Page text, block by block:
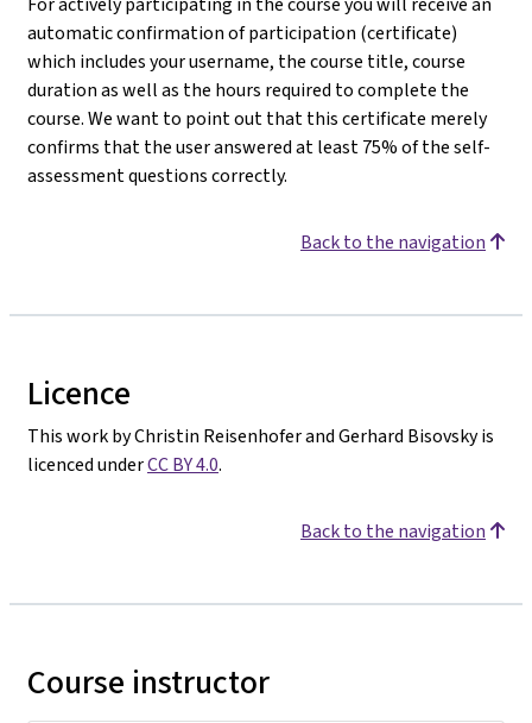
automatic confirmation of participation (certificate)
which includes your username, the course title, course
duration as well as the hours required to complete the
course. We want to point out that this certificate merely
confirms that the user answered at least 75% of the self-
assessment questions correctly.
Back to the navigation
Licence
This work by Christin Reisenhofer and Gerhard Bisovsky is
licenced underCC BY 4.0.
Back to the navigation
Course instructor